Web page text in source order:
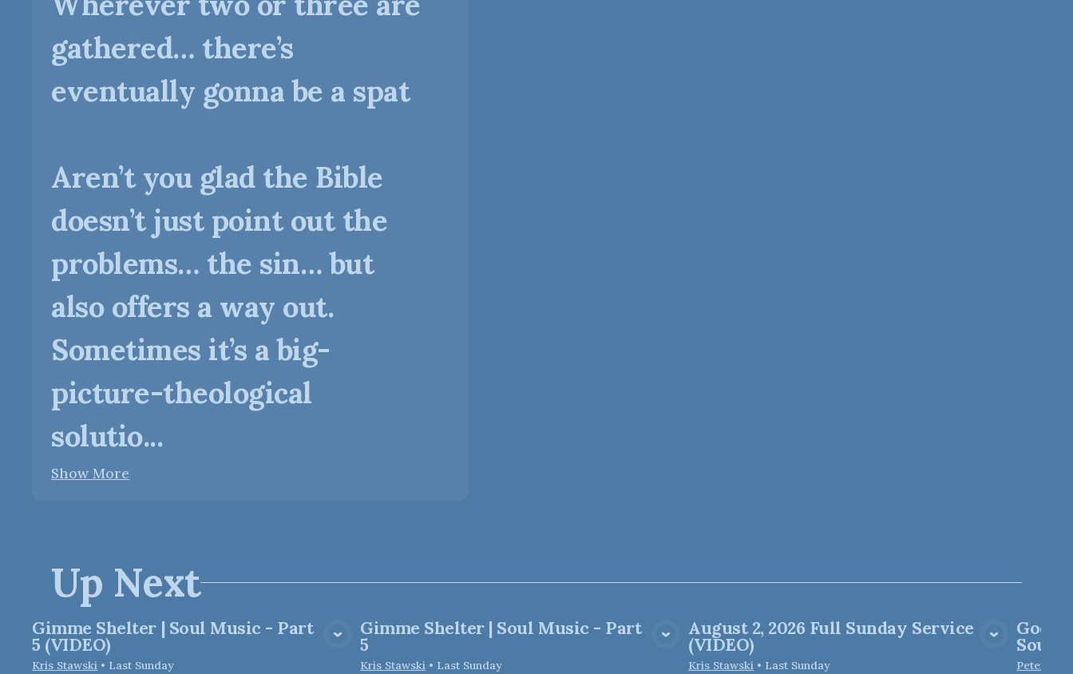
gathered… there’s
eventually gonna be a spat
Aren’t you glad the Bible
doesn’t just point out the
problems… the sin… but
also offers a way out.
Sometimes it’s a big-
picture-theological
solutio...
Show More
Up Next
View Media
Gimme Shelter | Soul Music - Part
5 (VIDEO)
Kris Stawski • Last Sunday
View Media
Gimme Shelter | Soul Music - Part
5
Kris Stawski • Last Sunday
View Media
August 2, 2026 Full Sunday Service
(VIDEO)
Kris Stawski • Last Sunday
God
Soul
Peter